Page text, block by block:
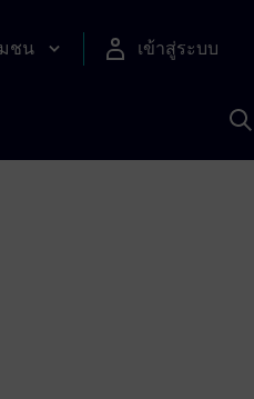
ชน เข้าสู่ระบบ